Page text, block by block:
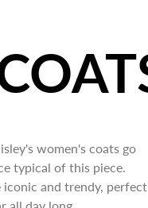
women's coats go
typical of this piece.
and trendy, perfect